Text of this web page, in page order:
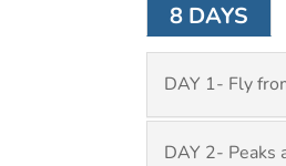
8 DAYS
DAY 1- Fly
DAY 2- Peaks